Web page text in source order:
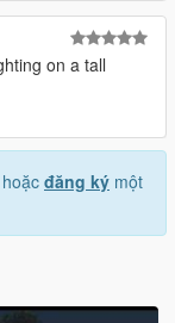
on a tall
hoặc đăng ký một